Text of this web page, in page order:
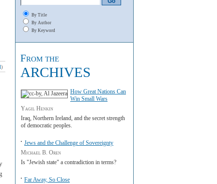
)
By Title
By Author
By Keyword
From the
ARCHIVES
How Great Nations Can
Win Small Wars
Yagil Henkin
Iraq, Northern Ireland, and the secret strength
of democratic peoples.
Jews and the Challenge of Sovereignty
Michael B. Oren
Is "Jewish state" a contradiction in terms?
Far Away, So Close